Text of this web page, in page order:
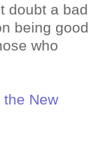
doubt a bad
being good
who
New